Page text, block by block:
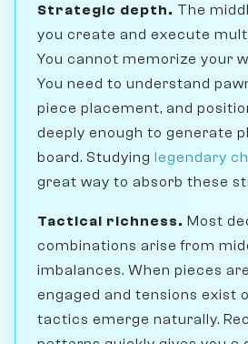
Strategic depth. The
you create and execute
You cannot memorize your
You need to understand
piece placement, and
deeply enough to generate
board. Studying legendary
great way to absorb these
Tactical richness. Most
combinations arise from
imbalances. When pieces
engaged and tensions exist
tactics emerge naturally.